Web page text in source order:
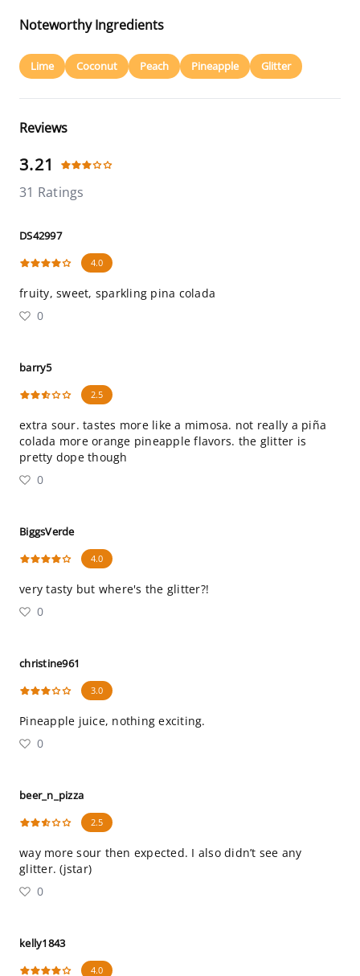
Noteworthy Ingredients
Lime Coconut Peach Pineapple Glitter
Reviews
3.21
31 Ratings
DS42997
4.0
fruity, sweet, sparkling pina colada
0
barry5
2.5
extra sour. tastes more like a mimosa. not really a piña
colada more orange pineapple flavors. the glitter is
pretty dope though
0
BiggsVerde
4.0
very tasty but where's the glitter?!
0
christine961
3.0
Pineapple juice, nothing exciting.
0
beer_n_pizza
2.5
way more sour then expected. I also didn’t see any
glitter. (jstar)
0
kelly1843
4.0